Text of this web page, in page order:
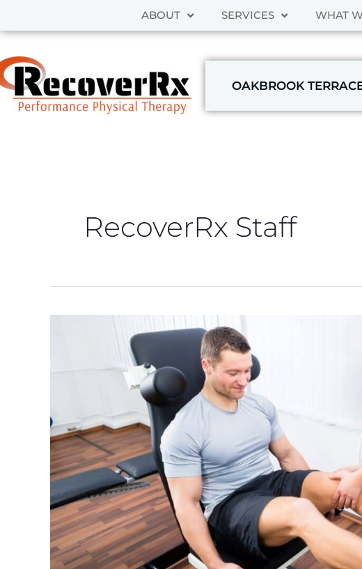
ABOUT SERVICES WHAT
OAKBROOK
RecoverRx Staff
Outer
Knee
Hurts
and
How
to
Fix
It